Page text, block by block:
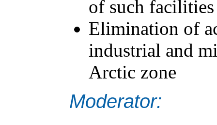
of such facilities
Elimination of
industrial and
Arctic zone
Moderator: